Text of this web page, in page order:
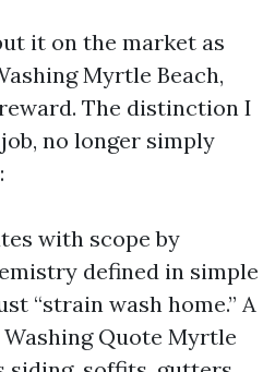
it on the market as
Myrtle Beach,
The distinction I
no longer simply
with scope by
defined in simple
“strain wash home.” A
Quote Myrtle